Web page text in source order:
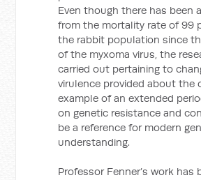
Even though there has been
from the mortality rate of 99
the rabbit population since
of the myxoma virus, the
carried out pertaining to
virulence provided about the
example of an extended
on genetic resistance and
be a reference for modern
understanding.
Professor Fenner’s work has